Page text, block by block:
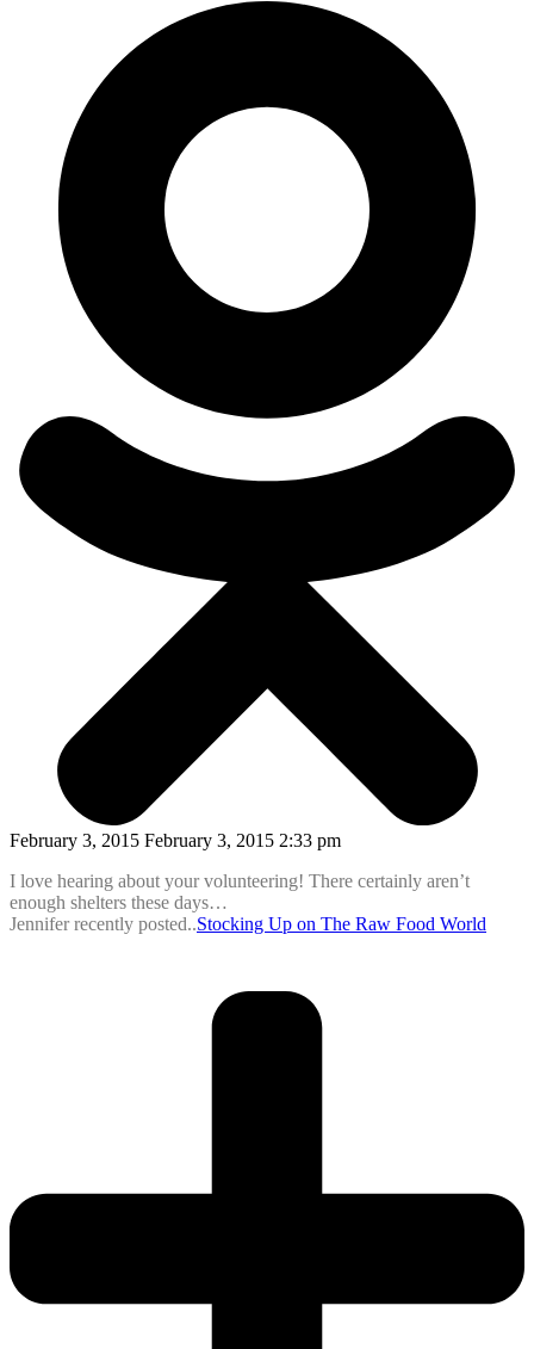
February 3, 2015 February 3, 2015 2:33 pm
I love hearing about your volunteering! There certainly aren’t
enough shelters these days…
Jennifer recently posted..Stocking Up on The Raw Food World